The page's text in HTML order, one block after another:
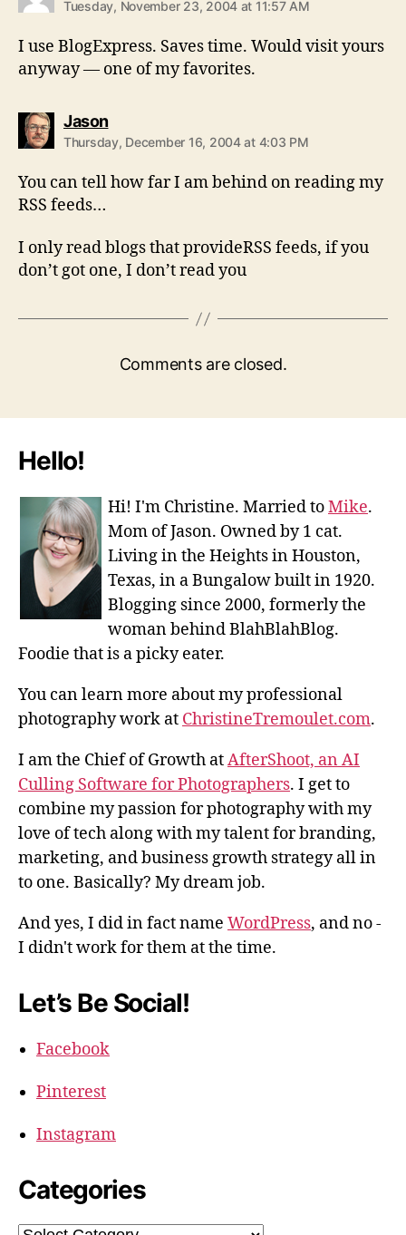
Tuesday, November 23, 2004 at 11:57 AM
I use BlogExpress. Saves time. Would visit yours
anyway — one of my favorites.
Jasonsays:
Thursday, December 16, 2004 at 4:03 PM
You can tell how far I am behind on reading my
RSS feeds…
I only read blogs that provideRSS feeds, if you
don’t got one, I don’t read you
Comments are closed.
Hello!
Hi! I'm Christine. Married toMike.
Mom of Jason. Owned by 1 cat.
Living in the Heights in Houston,
Texas, in a Bungalow built in 1920.
Blogging since 2000, formerly the
woman behind BlahBlahBlog.
Foodie that is a picky eater.
You can learn more about my professional
photography work at ChristineTremoulet.com.
I am the Chief of Growth atAfterShoot, an AI
Culling Software for Photographers. I get to
combine my passion for photography with my
love of tech along with my talent for branding,
marketing, and business growth strategy all in
to one. Basically? My dream job.
And yes, I did in fact name WordPress, and no -
I didn't work for them at the time.
Let’s Be Social!
Facebook
Pinterest
Instagram
Categories